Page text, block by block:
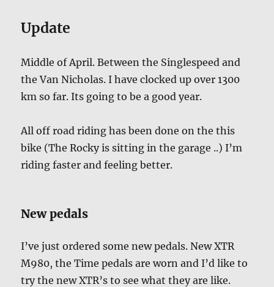
Update
Middle of April. Between the Singlespeed and
the Van Nicholas. I have clocked up over 1300
km so far. Its going to be a good year.
All off road riding has been done on the this
bike (The Rocky is sitting in the garage ..) I’m
riding faster and feeling better.
New pedals
I’ve just ordered some new pedals. New XTR
M980, the Time pedals are worn and I’d like to
try the new XTR’s to see what they are like.